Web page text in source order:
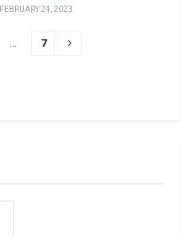
FEBRUARY 24, 2023
… 7